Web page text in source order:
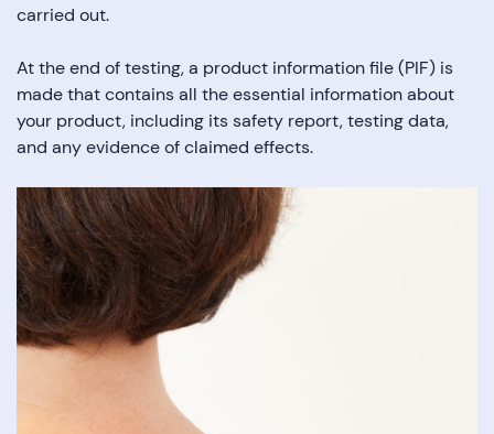
carried out.
At the end of testing, a product information file (PIF) is
made that contains all the essential information about
your product, including its safety report, testing data,
and any evidence of claimed effects.